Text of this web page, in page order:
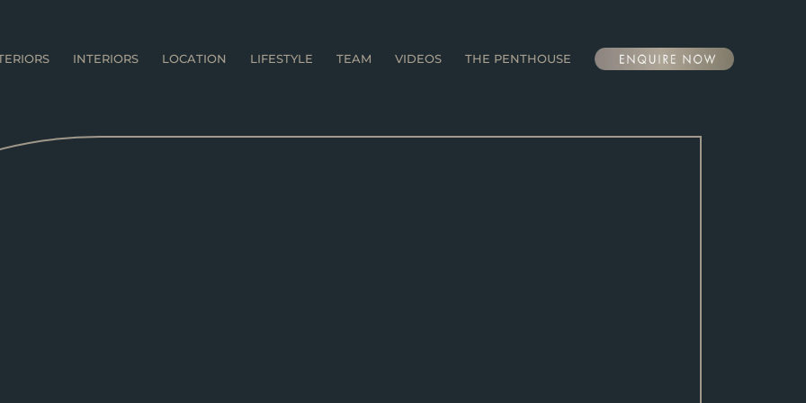
INTERIORS LOCATION LIFESTYLE TEAM VIDEOS THE PENTHOUSE